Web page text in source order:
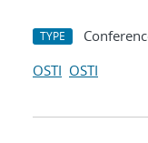
TYPE
OSTI OSTI